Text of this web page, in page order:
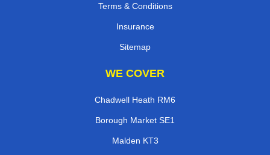
Terms & Conditions
Insurance
Sitemap
WE COVER
Chadwell Heath RM6
Borough Market SE1
Malden KT3